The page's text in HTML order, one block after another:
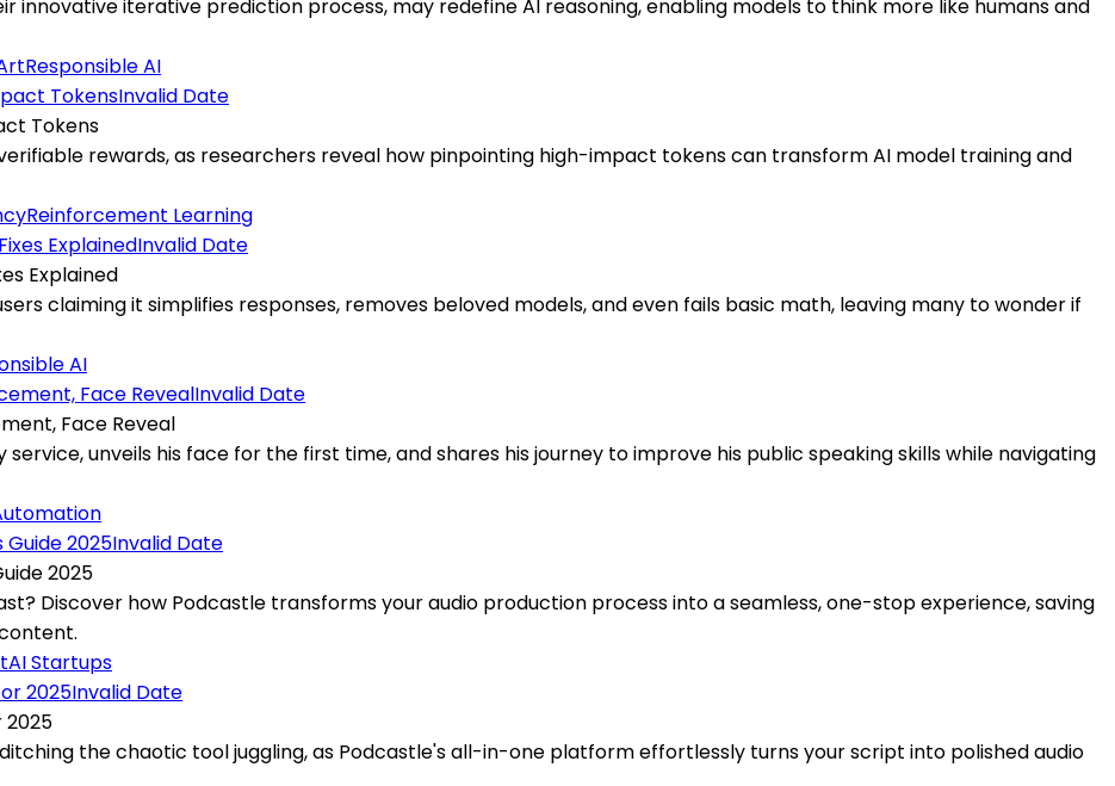
iterative prediction process, may redefine AI reasoning, enabling models to think more like humans and
Responsible AI
Invalid Date
Tokens
rewards, as researchers reveal how pinpointing high-impact tokens can transform AI model training and
Reinforcement Learning
Invalid Date
Explained
claiming it simplifies responses, removes beloved models, and even fails basic math, leaving many to wonder if
AI
Invalid Date
Face Reveal
unveils his face for the first time, and shares his journey to improve his public speaking skills while navigating
Invalid Date
2025
Discover how Podcastle transforms your audio production process into a seamless, one-stop experience, saving
AI Startups
Invalid Date
2025
the chaotic tool juggling, as Podcastle's all-in-one platform effortlessly turns your script into polished audio